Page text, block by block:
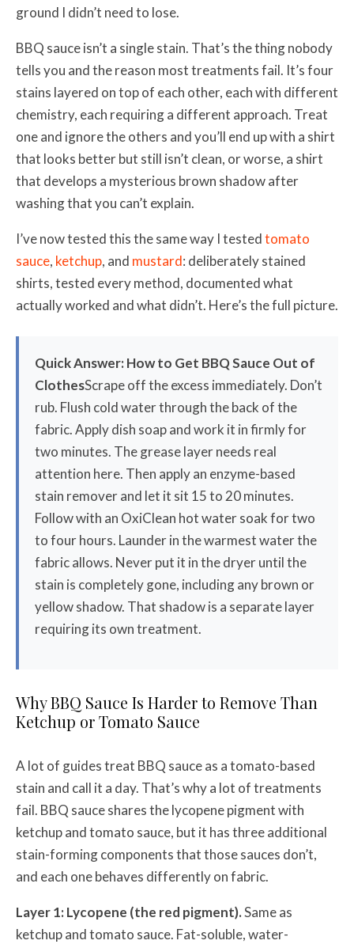
ground I didn’t need to lose.
BBQ sauce isn’t a single stain. That’s the thing nobody
tells you and the reason most treatments fail. It’s four
stains layered on top of each other, each with different
chemistry, each requiring a different approach. Treat
one and ignore the others and you’ll end up with a shirt
that looks better but still isn’t clean, or worse, a shirt
that develops a mysterious brown shadow after
washing that you can’t explain.
I’ve now tested this the same way I testedtomato
sauce, ketchup, and mustard: deliberately stained
shirts, tested every method, documented what
actually worked and what didn’t. Here’s the full picture.
Quick Answer: How to Get BBQ Sauce Out of
ClothesScrape off the excess immediately. Don’t
rub. Flush cold water through the back of the
fabric. Apply dish soap and work it in firmly for
two minutes. The grease layer needs real
attention here. Then apply an enzyme-based
stain remover and let it sit 15 to 20 minutes.
Follow with an OxiClean hot water soak for two
to four hours. Launder in the warmest water the
fabric allows. Never put it in the dryer until the
stain is completely gone, including any brown or
yellow shadow. That shadow is a separate layer
requiring its own treatment.
Why BBQ Sauce Is Harder to Remove Than
Ketchup or Tomato Sauce
A lot of guides treat BBQ sauce as a tomato-based
stain and call it a day. That’s why a lot of treatments
fail. BBQ sauce shares the lycopene pigment with
ketchup and tomato sauce, but it has three additional
stain-forming components that those sauces don’t,
and each one behaves differently on fabric.
Layer 1: Lycopene (the red pigment).Same as
ketchup and tomato sauce. Fat-soluble, water-